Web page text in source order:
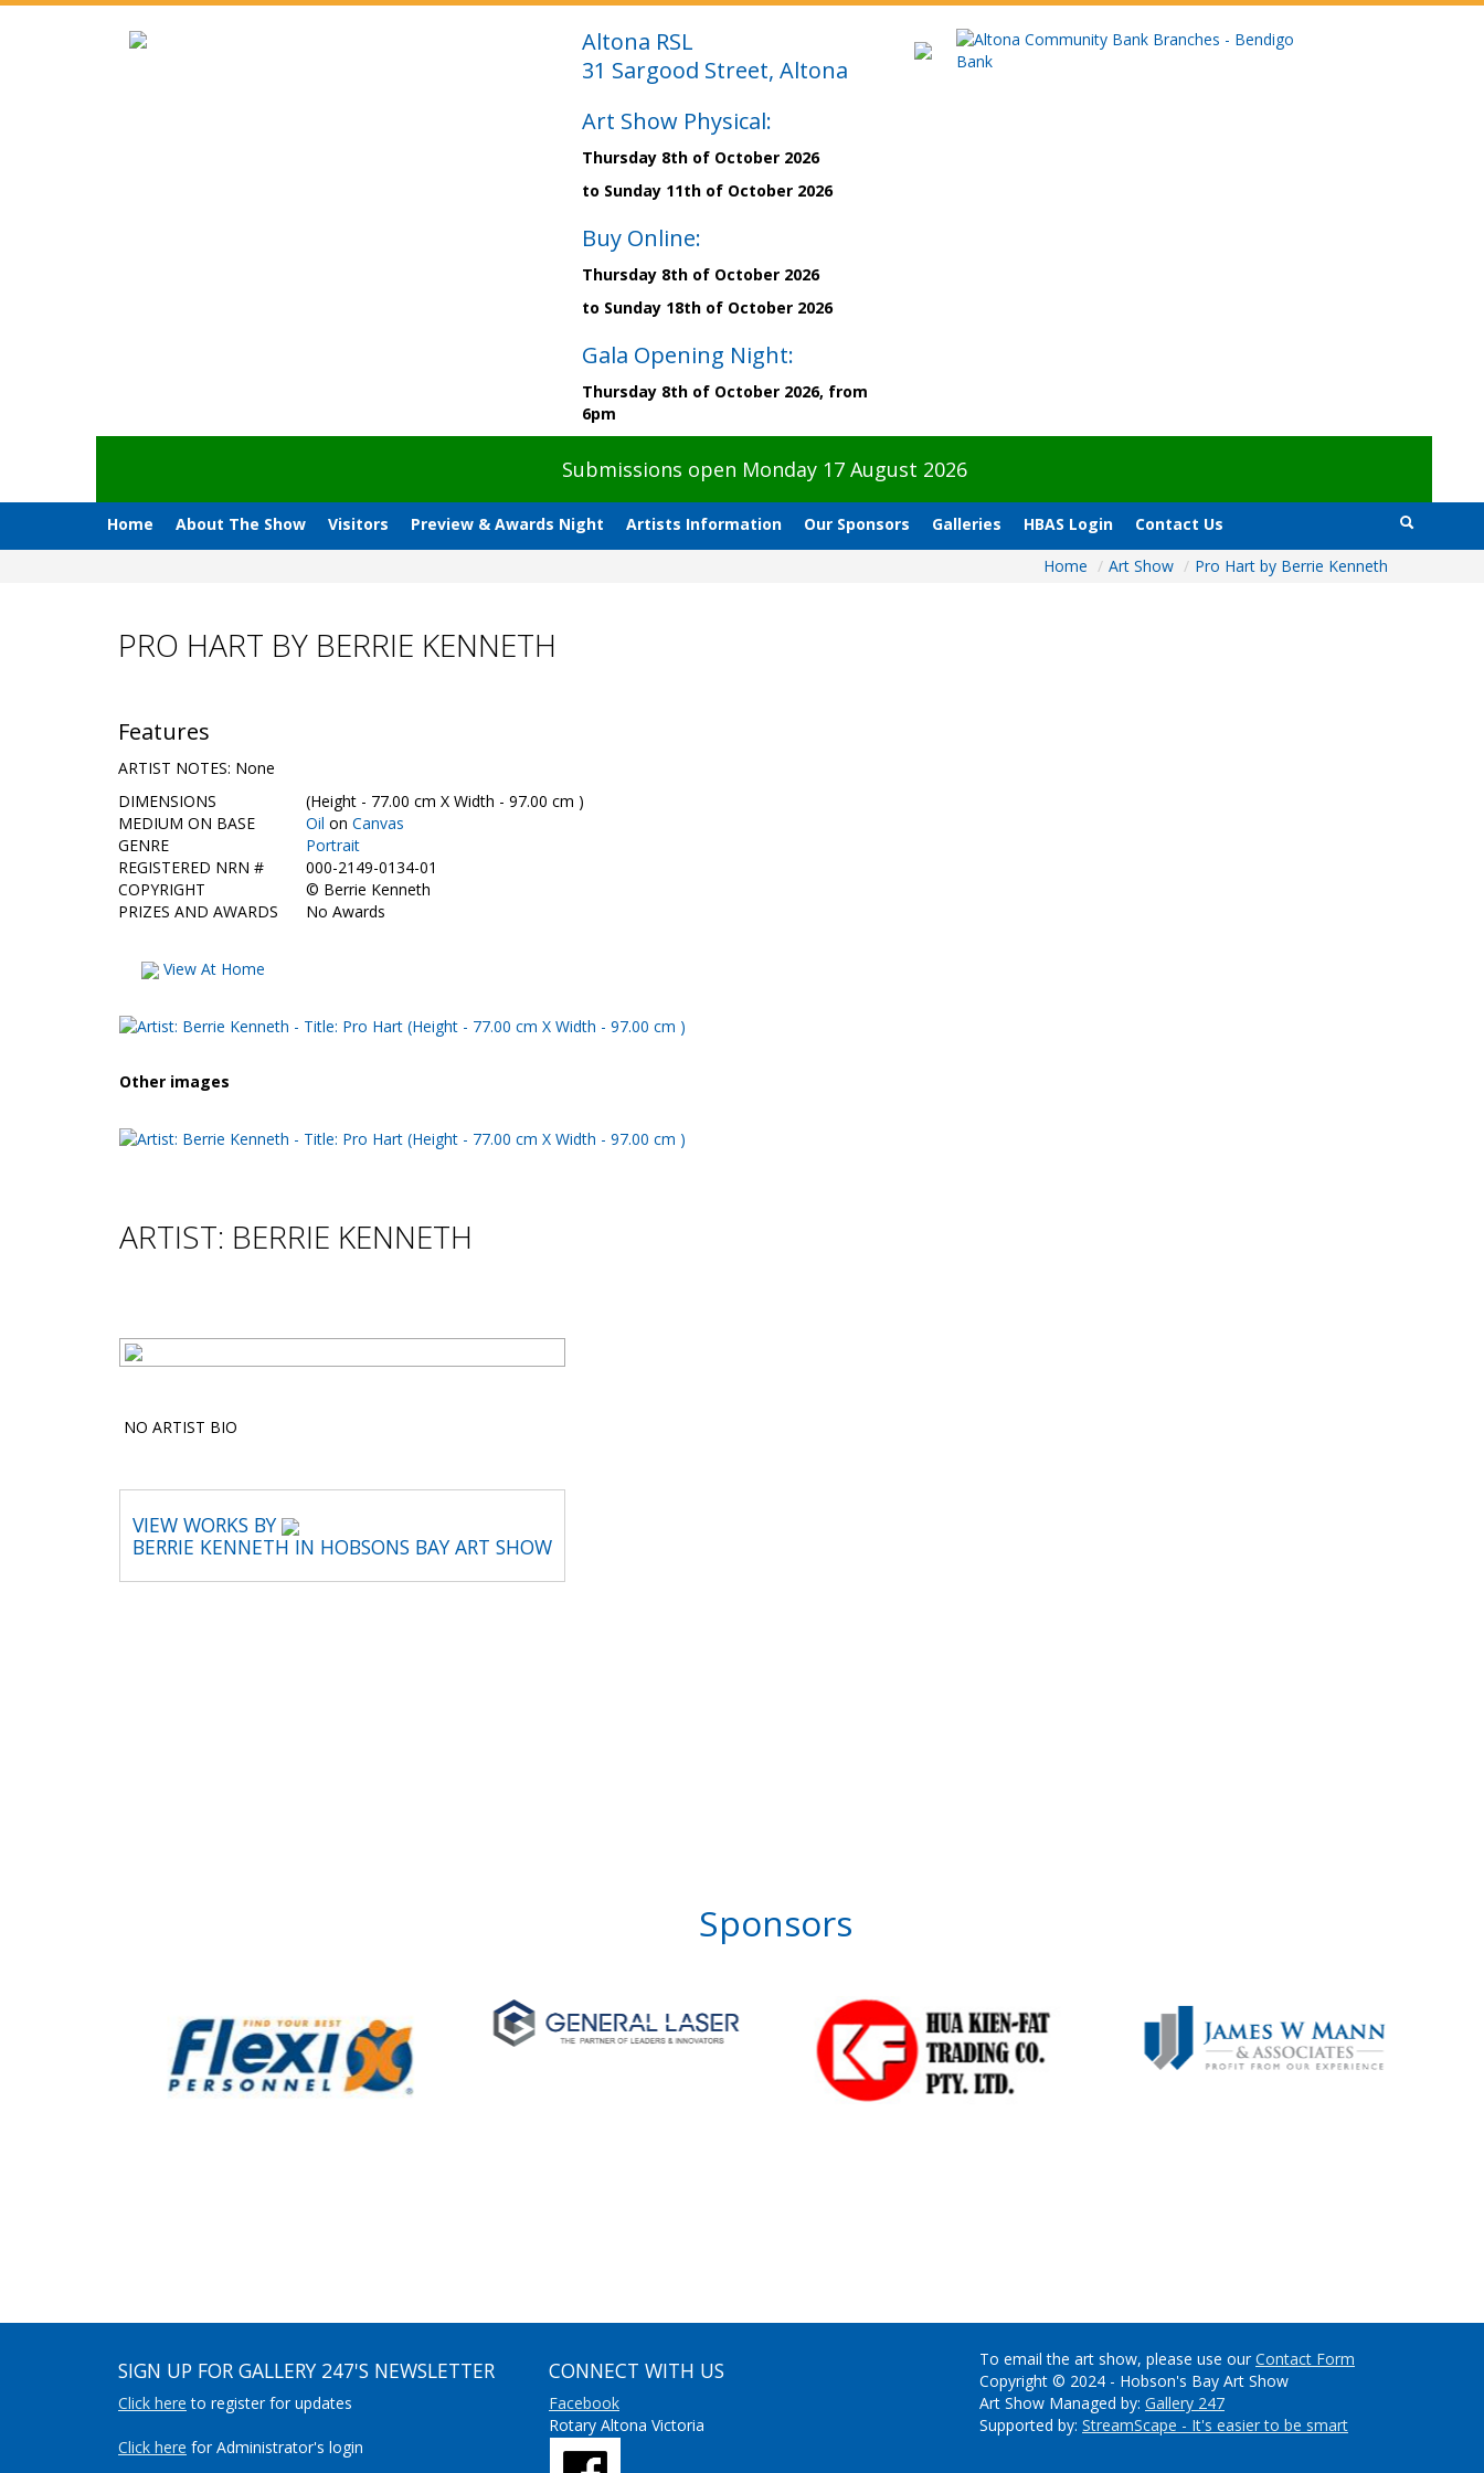
Altona RSL
31 Sargood Street, Altona
Art Show Physical:
Thursday 8th of October 2026
to Sunday 11th of October 2026
Buy Online:
Thursday 8th of October 2026
to Sunday 18th of October 2026
Gala Opening Night:
Thursday 8th of October 2026, from
6pm
Submissions open Monday 17 August 2026
Home About The Show Visitors Preview & Awards Night Artists Information Our Sponsors Galleries HBAS Login
Contact Us
Home / Art Show / Pro Hart by Berrie Kenneth
PRO HART BY BERRIE KENNETH
Features
ARTIST NOTES: None
DIMENSIONS
(Height - 77.00 cm X Width - 97.00 cm )
MEDIUM ON BASE
Oil on Canvas
GENRE
Portrait
REGISTERED NRN #
000-2149-0134-01
COPYRIGHT
© Berrie Kenneth
PRIZES AND AWARDS
No Awards
View At Home
Other images
ARTIST: BERRIE KENNETH
NO ARTIST BIO
VIEW WORKS BY
BERRIE KENNETH IN HOBSONS BAY ART SHOW
Sponsors
SIGN UP FOR GALLERY 247'S NEWSLETTER
Click here to register for updates
Click here for Administrator's login
CONNECT WITH US
Facebook
Rotary Altona Victoria
To email the art show, please use ourContact Form
Copyright © 2024 - Hobson's Bay Art Show
Art Show Managed by: Gallery 247
Supported by: StreamScape - It's easier to be smart